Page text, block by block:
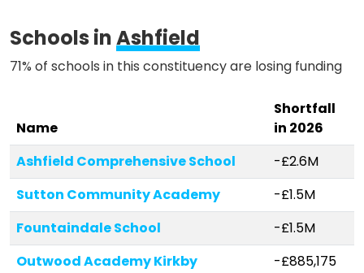
Activist Toolkit
Schools inAshfield
71% of schools in this constituency are losing funding
Name
Shortfall
in 2026
Ashfield Comprehensive School
-£2.6M
Sutton Community Academy
-£1.5M
Fountaindale School
-£1.5M
Outwood Academy Kirkby
-£885,175